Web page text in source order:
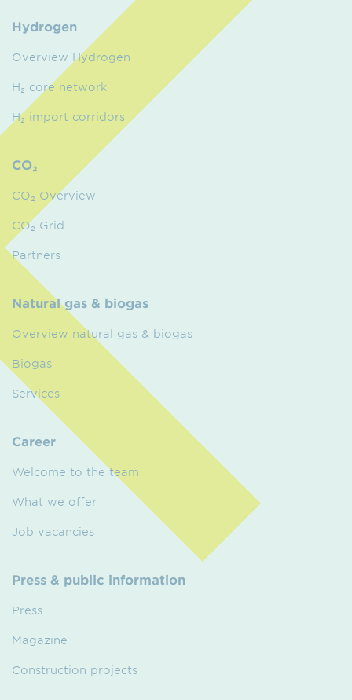
Hydrogen
Overview Hydrogen
H₂ core network
H₂ import corridors
CO₂
CO₂ Overview
CO₂ Grid
Partners
Natural gas & biogas
Overview natural gas & biogas
Biogas
Services
Career
Welcome to the team
What we offer
Job vacancies
Press & public information
Press
Magazine
Construction projects